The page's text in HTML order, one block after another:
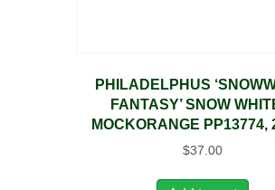
PHILADELPHUS
FANTASY’ SNOW
MOCKORANGE PP13774,
$37.00